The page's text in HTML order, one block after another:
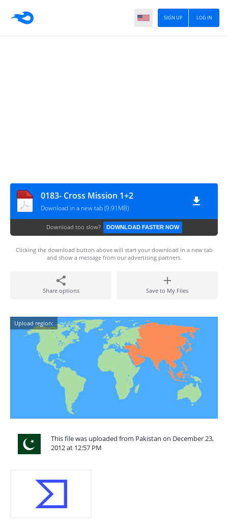
LOG IN
SIGN UP
0183- Cross Mission 1+2
Download in a new tab (9.91MB)
Download too slow? DOWNLOAD FASTER NOW
Clicking the download button above will start your download in a new tab
and show a message from our advertising partners.
Share options Save to My Files
Upload region:
This file was uploaded from Pakistan on December 23,
2012 at 12:57 PM